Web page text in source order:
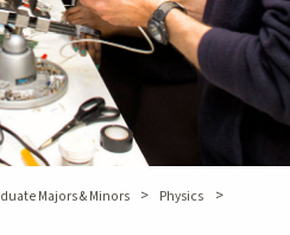
Majors & Minors > Physics
>